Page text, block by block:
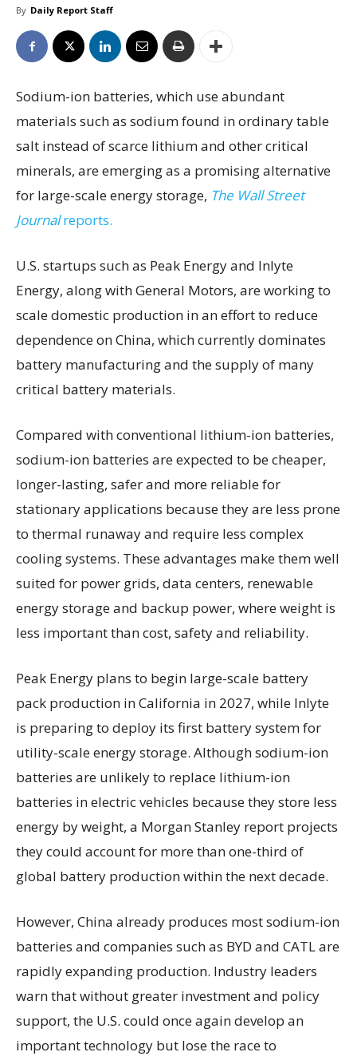
By Daily Report Staff
Sodium-ion batteries, which use abundant
materials such as sodium found in ordinary table
salt instead of scarce lithium and other critical
minerals, are emerging as a promising alternative
for large-scale energy storage, The Wall Street
Journalreports.
U.S. startups such as Peak Energy and Inlyte
Energy, along with General Motors, are working to
scale domestic production in an effort to reduce
dependence on China, which currently dominates
battery manufacturing and the supply of many
critical battery materials.
Compared with conventional lithium-ion batteries,
sodium-ion batteries are expected to be cheaper,
longer-lasting, safer and more reliable for
stationary applications because they are less prone
to thermal runaway and require less complex
cooling systems. These advantages make them well
suited for power grids, data centers, renewable
energy storage and backup power, where weight is
less important than cost, safety and reliability.
Peak Energy plans to begin large-scale battery
pack production in California in 2027, while Inlyte
is preparing to deploy its first battery system for
utility-scale energy storage. Although sodium-ion
batteries are unlikely to replace lithium-ion
batteries in electric vehicles because they store less
energy by weight, a Morgan Stanley report projects
they could account for more than one-third of
global battery production within the next decade.
However, China already produces most sodium-ion
batteries and companies such as BYD and CATL are
rapidly expanding production. Industry leaders
warn that without greater investment and policy
support, the U.S. could once again develop an
important technology but lose the race to